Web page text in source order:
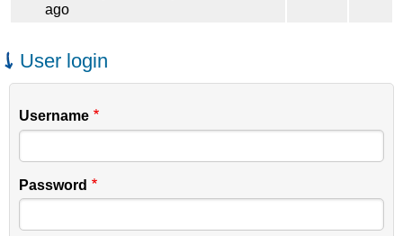
ago
User login
Username
Password